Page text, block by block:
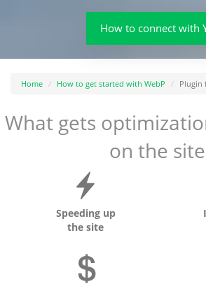
How to connect with
Home How to get started with WebP Plugin
What gets
on the site
Speeding up
the site